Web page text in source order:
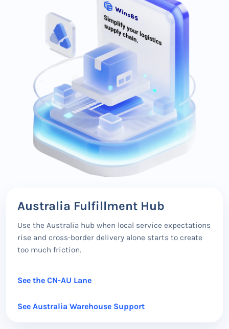
Australia Fulfillment Hub
Use the Australia hub when local service expectations
rise and cross-border delivery alone starts to create
too much friction.
See the CN-AU Lane
See Australia Warehouse Support